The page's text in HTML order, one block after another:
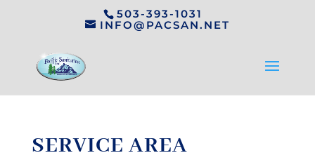
503-393-1031
INFO@PACSAN.NET
SERVICE AREA